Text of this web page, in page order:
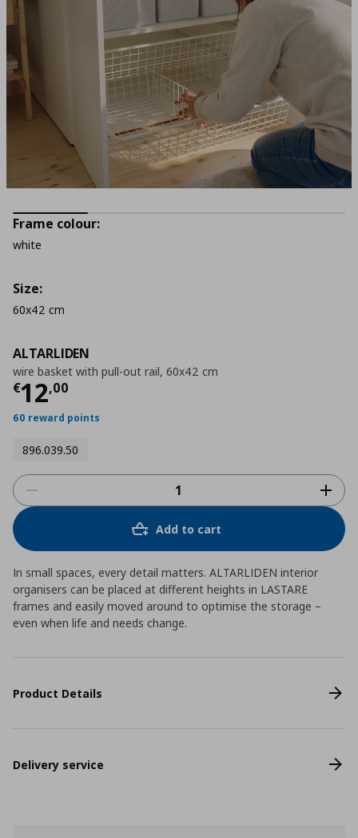
ALTARLIDEN
wire basket with pull-out rail, 60x42 cm
€12,00
Current price
60 reward points
896.039.50
Frame colour:
white
Size:
60x42 cm
Add to cart
In small spaces, every detail matters. ALTARLIDEN interior
organisers can be placed at different heights in LASTARE
frames and easily moved around to optimise the storage –
even when life and needs change.
Product Details
Delivery service